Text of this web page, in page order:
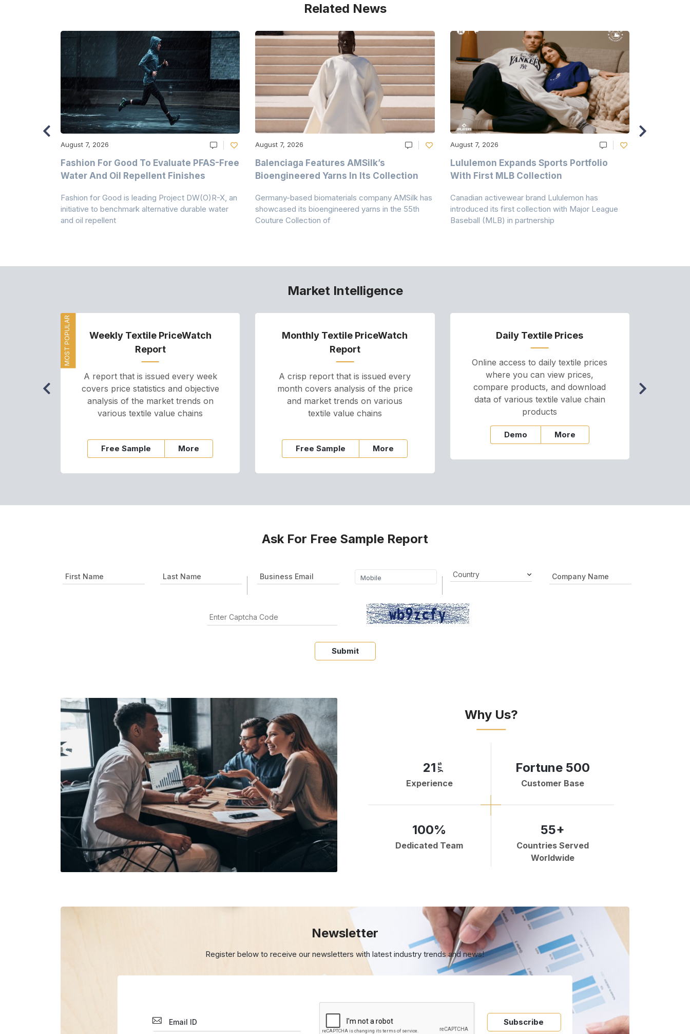
Related News
August 7, 2026
Fashion For Good To Evaluate PFAS-Free
Water And Oil Repellent Finishes
Fashion for Good is leading Project DW(O)R-X, an
initiative to benchmark alternative durable water
and oil repellent
August 7, 2026
Balenciaga Features AMSilk’s
Bioengineered Yarns In Its Collection
Germany-based biomaterials company AMSilk has
showcased its bioengineered yarns in the 55th
Couture Collection of
August 7, 2026
Lululemon Expands Sports Portfolio
With First MLB Collection
Canadian activewear brand Lululemon has
introduced its first collection with Major League
Baseball (MLB) in partnership
Market Intelligence
MOST POPULAR
Weekly Textile PriceWatch
Report
A report that is issued every week
covers price statistics and objective
analysis of the market trends on
various textile value chains
Free Sample More
Monthly Textile PriceWatch
Report
A crisp report that is issued every
month covers analysis of the price
and market trends on various
textile value chains
Free Sample More
Daily Textile Prices
Online access to daily textile prices
where you can view prices,
compare products, and download
data of various textile value chain
products
Demo More
Ask For Free Sample Report
Submit
Why Us?
21 yrs
Experience
Fortune 500
Customer Base
100%
Dedicated Team
55+
Countries Served
Worldwide
Newsletter
Register below to receive our newsletters withlatest industry trends and news!
Subscribe